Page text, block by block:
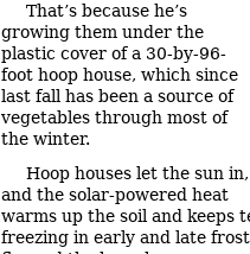
That’s because he’s
growing them under the
plastic cover of a 30-by-96-
foot hoop house, which since
last fall has been a source of
vegetables through most of
the winter.
Hoop houses let the sun in,
and the solar-powered heat
warms up the soil and keeps
freezing in early and late